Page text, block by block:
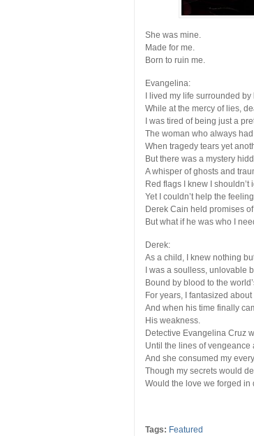
She was mine.
Made for me.
Born to ruin me.
Evangelina:
I lived my life surrounded
While at the mercy of lies,
I was tired of being just a
The woman who always
When tragedy tears yet
But there was a mystery
A whisper of ghosts and
Red flags I knew I shouldn’t
Yet I couldn’t help the
Derek Cain held promises
But what if he was who I
Derek:
As a child, I knew nothing
I was a soulless, unlovable
Bound by blood to the
For years, I fantasized
And when his time finally
His weakness.
Detective Evangelina Cruz
Until the lines of
And she consumed my
Though my secrets would
Would the love we forged
Tags: Featured